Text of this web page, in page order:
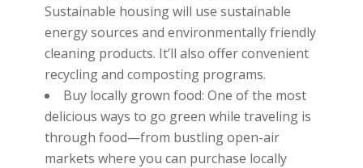
Sustainable housing will use sustainable
energy sources and environmentally friendly
cleaning products. It’ll also offer convenient
recycling and composting programs.
Buy locally grown food: One of the most
delicious ways to go green while traveling is
through food—from bustling open-air
markets where you can purchase locally